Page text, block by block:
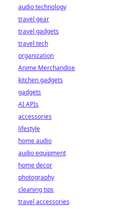
audio technology
travel gear
travel gadgets
travel tech
organization
Anime Merchandise
kitchen gadgets
gadgets
AI APIs
accessories
lifestyle
home audio
audio equipment
home decor
photography
cleaning tips
travel accessories